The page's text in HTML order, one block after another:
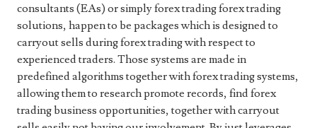
consultants (EAs) or simply forex trading forex trading
solutions, happen to be packages which is designed to
carryout sells during forex trading with respect to
experienced traders. Those systems are made in
predefined algorithms together with forex trading systems,
allowing them to research promote records, find forex
trading business opportunities, together with carryout